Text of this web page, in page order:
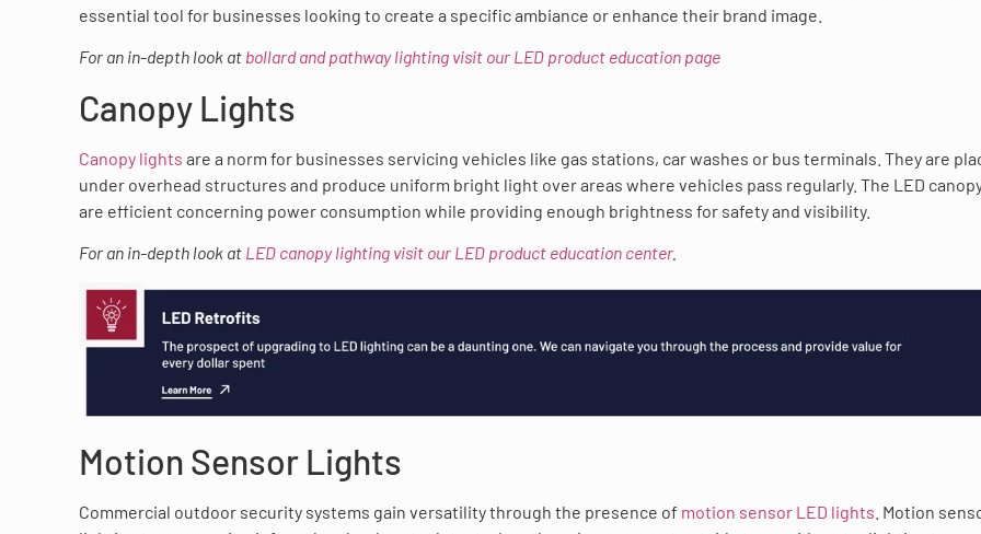
essential tool for businesses looking to create a specific ambiance or enhance their brand image.
For an in-depth look at bollard and pathway lighting visit our LED product education page
Canopy Lights
Canopy lights are a norm for businesses servicing vehicles like gas stations, car washes or bus terminals. They are
under overhead structures and produce uniform bright light over areas where vehicles pass regularly. The LED
are efficient concerning power consumption while providing enough brightness for safety and visibility.
For an in-depth look at LED canopy lighting visit our LED product education center.
Motion Sensor Lights
Commercial outdoor security systems gain versatility through the presence of motion sensor LED lights . Motion